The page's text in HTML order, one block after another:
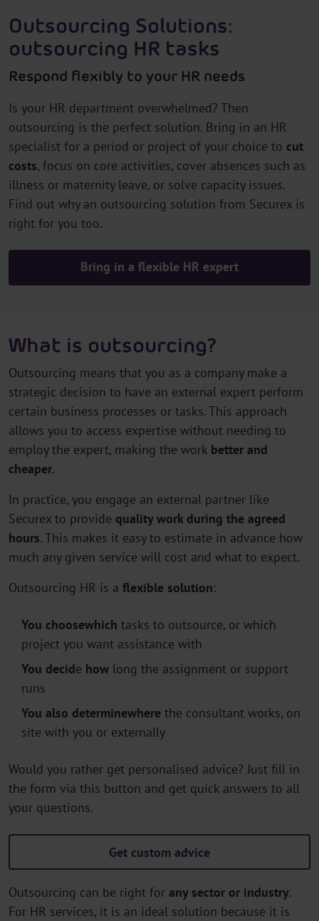
Outsourcing Solutions:
outsourcing HR tasks
Respond flexibly to your HR needs
Is your HR department overwhelmed? Then
outsourcing is the perfect solution. Bring in an HR
specialist for a period or project of your choice to cut
costs, focus on core activities, cover absences such as
illness or maternity leave, or solve capacity issues.
Find out why an outsourcing solution from Securex is
right for you too.
Bring in a flexible HR expert
What is outsourcing?
Outsourcing means that you as a company make a
strategic decision to have an external expert perform
certain business processes or tasks. This approach
allows you to access expertise without needing to
employ the expert, making the work better and
cheaper.
In practice, you engage an external partner like
Securex to provide quality work during the agreed
hours. This makes it easy to estimate in advance how
much any given service will cost and what to expect.
Outsourcing HR is a flexible solution:
You choosewhich tasks to outsource, or which
project you want assistance with
You decide how long the assignment or support
runs
You also determinewhere the consultant works, on
site with you or externally
Would you rather get personalised advice? Just fill in
the form via this button and get quick answers to all
your questions.
Get custom advice
Outsourcing can be right for any sector or industry.
For HR services, it is an ideal solution because it is